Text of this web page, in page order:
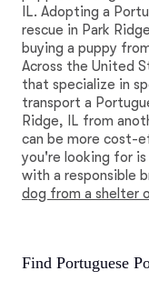
IL. Adopting a
rescue in Park
buying a puppy
Across the United
that specialize in
transport a
Ridge, IL from
can be more cost-
you're looking for
with a responsible
dog from a shelter
Find Portuguese